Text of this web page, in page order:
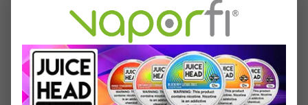
If you like sweet flavors, I highly recommend this one.
May 18, 2021 7:01 AM
Review with rating of 5 out of 5 stars